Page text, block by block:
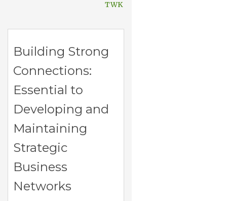
TWK
Building Strong
Connections:
Essential to
Developing and
Maintaining
Strategic
Business
Networks